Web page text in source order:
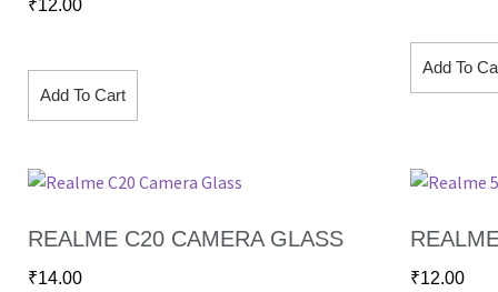
₹12.00
Add To Cart
Add To
REALME C20 CAMERA GLASS
₹14.00 ₹12.00